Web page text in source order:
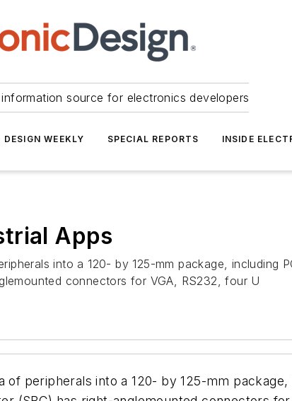
source for electronics developers
DESIGN WEEKLY SPECIAL REPORTS INSIDE
Apps
into a 120- by 125-mm package, including
connectors for VGA, RS232, four U
peripherals into a 120- by 125-mm package,